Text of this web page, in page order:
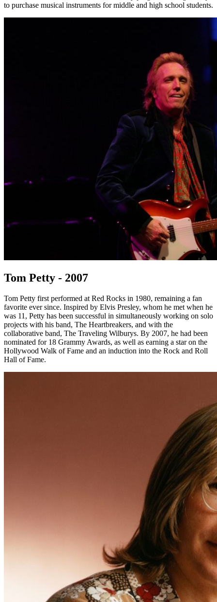
to purchase musical instruments for middle and high school students.
Tom Petty - 2007
Tom Petty first performed at Red Rocks in 1980, remaining a fan
favorite ever since. Inspired by Elvis Presley, whom he met when he
was 11, Petty has been successful in simultaneously working on solo
projects with his band, The Heartbreakers, and with the
collaborative band, The Traveling Wilburys. By 2007, he had been
nominated for 18 Grammy Awards, as well as earning a star on the
Hollywood Walk of Fame and an induction into the Rock and Roll
Hall of Fame.